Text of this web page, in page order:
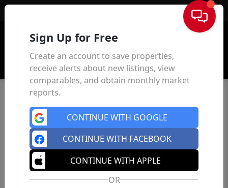
Sign In
Sign Up for Free
Create an account to save properties,
receive alerts about new listings, view
comparables, and obtain monthly market
reports.
CONTINUE WITH GOOGLE
CONTINUE WITH FACEBOOK
CONTINUE WITH APPLE
OR